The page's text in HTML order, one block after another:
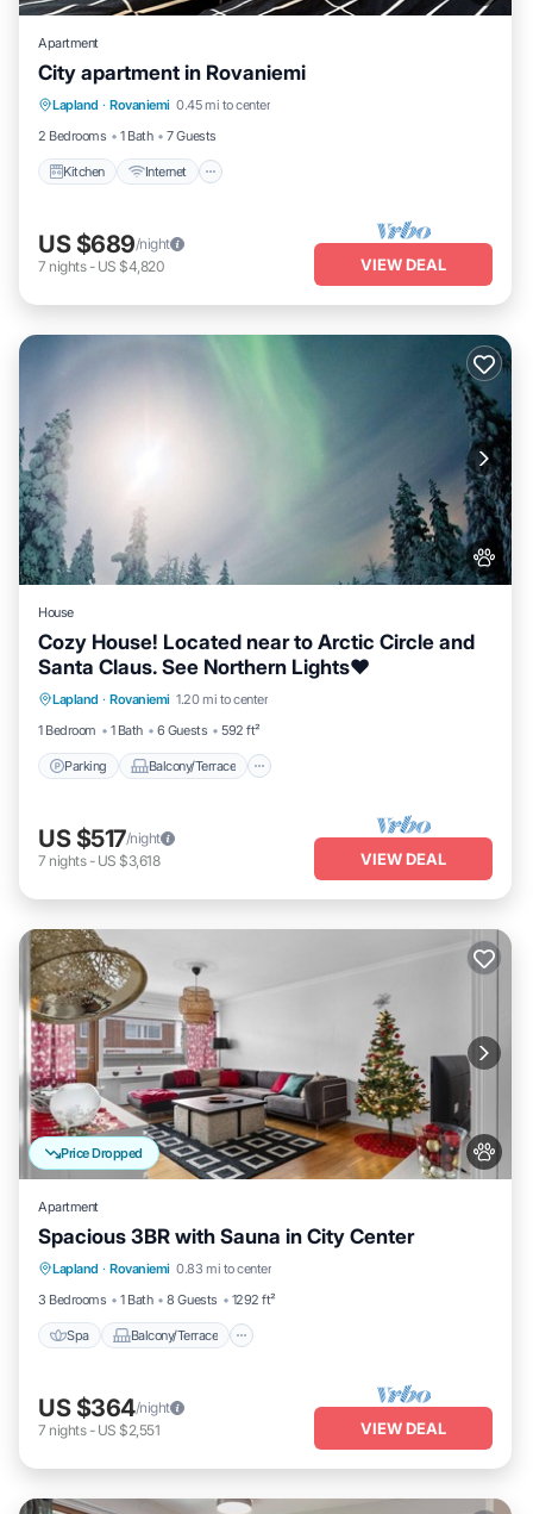
Apartment
City apartment in Rovaniemi
Lapland · Rovaniemi 0.45 mi to center
2 Bedrooms
1 Bath 7 Guests
Kitchen Internet
Kitchen Internet
Pet Friendly
Child Friendly
US $689/night
7 nights- US $4,820 VIEW DEAL
House
Cozy House! Located near to Arctic Circle and
Santa Claus. See Northern Lights❤️
Lapland · Rovaniemi 1.20 mi to center
1 Bedroom
1 Bath 6 Guests 592 ft²
Parking Balcony/Terrace
Parking Balcony/Terrace
Kitchen
Internet
US $517/night
7 nights- US $3,618 VIEW DEAL
Price Dropped
Apartment
Spacious 3BR with Sauna in City Center
Lapland · Rovaniemi 0.83 mi to center
3 Bedrooms
1 Bath 8 Guests 1292 ft²
Spa Balcony/Terrace
Spa Balcony/Terrace
Kitchen
Internet
US $364/night
7 nights- US $2,551 VIEW DEAL